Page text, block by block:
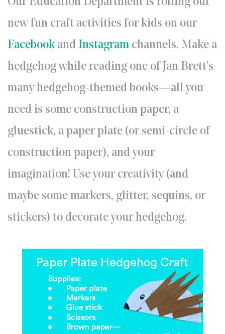
new fun craft activities for kids on our
Facebook(Opens an external site in a new
and Instagram(Opens an
channels. Make a
hedgehog while reading one of Jan Brett's
many hedgehog-themed books—all you
need is some construction paper, a
gluestick, a paper plate (or semi-circle of
construction paper), and your
imagination! Use your creativity (and
maybe some markers, glitter, sequins, or
stickers) to decorate your hedgehog.